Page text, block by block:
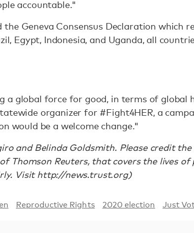
accountable."
Geneva Consensus Declaration which
Egypt, Indonesia, and Uganda, all
a global force for good, in terms of global
organizer for #Fight4HER, a
would be a welcome change."
and Belinda Goldsmith. Please credit the
Thomson Reuters, that covers the lives of
Visit http://news.trust.org)
Reproductive Rights 2020 election Just